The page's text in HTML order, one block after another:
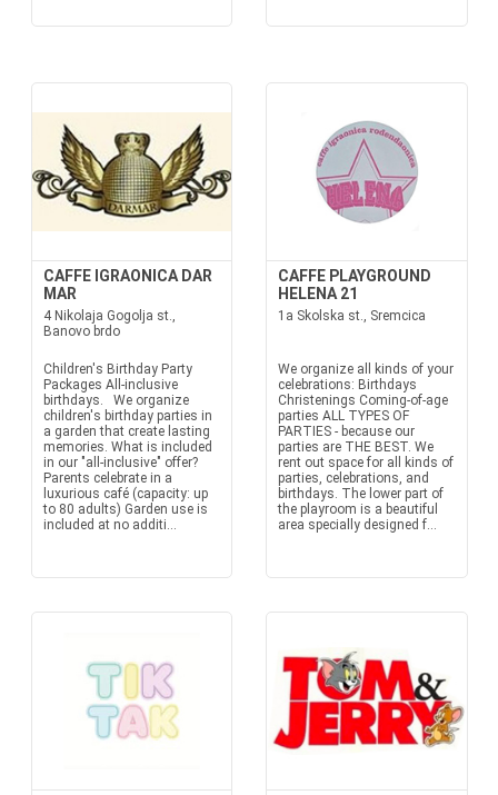
CAFFE IGRAONICA DAR
MAR
4 Nikolaja Gogolja st.,
Banovo brdo
Children's Birthday Party
Packages All-inclusive
birthdays. We organize
children's birthday parties in
a garden that create lasting
memories. What is included
in our "all-inclusive" offer?
Parents celebrate in a
luxurious café (capacity: up
to 80 adults) Garden use is
included at no additi...
CAFFE PLAYGROUND
HELENA 21
1a Skolska st., Sremcica
We organize all kinds of your
celebrations: Birthdays
Christenings Coming-of-age
parties ALL TYPES OF
PARTIES - because our
parties are THE BEST. We
rent out space for all kinds of
parties, celebrations, and
birthdays. The lower part of
the playroom is a beautiful
area specially designed f...